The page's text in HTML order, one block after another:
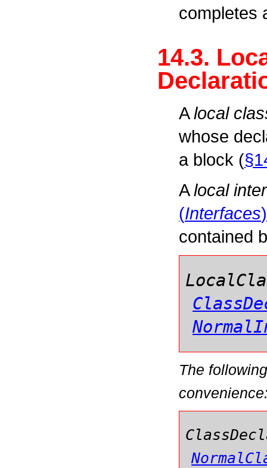
completes
14.3.
A local
whose
a block (
A local
(Interfaces)
contained
The